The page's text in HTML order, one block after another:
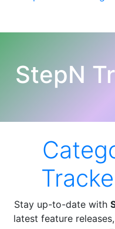
StepN
Stay up-to-date with
latest feature